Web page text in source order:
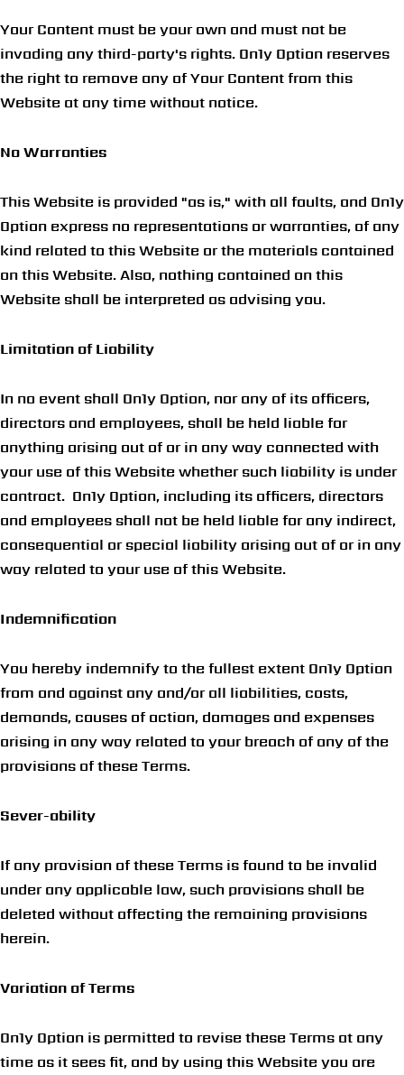
Your Content must be your own and must not be
invading any third-party's rights. On1y Option reserves
the right to remove any of Your Content from this
Website at any time without notice.
No Warranties
This Website is provided "as is," with all faults, and On1y
Option express no representations or warranties, of any
kind related to this Website or the materials contained
on this Website. Also, nothing contained on this
Website shall be interpreted as advising you.
Limitation of Liability
In no event shall On1y Option, nor any of its officers,
directors and employees, shall be held liable for
anything arising out of or in any way connected with
your use of this Website whether such liability is under
contract. On1y Option, including its officers, directors
and employees shall not be held liable for any indirect,
consequential or special liability arising out of or in any
way related to your use of this Website.
Indemnification
You hereby indemnify to the fullest extent On1y Option
from and against any and/or all liabilities, costs,
demands, causes of action, damages and expenses
arising in any way related to your breach of any of the
provisions of these Terms.
Sever-ability
If any provision of these Terms is found to be invalid
under any applicable law, such provisions shall be
deleted without affecting the remaining provisions
herein.
Variation of Terms
On1y Option is permitted to revise these Terms at any
time as it sees fit, and by using this Website you are